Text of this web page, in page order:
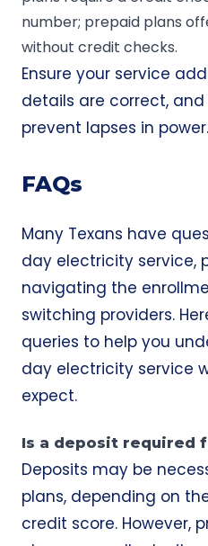
number; prepaid plans
without credit checks.
Ensure your service
details are correct,
prevent lapses in power.
FAQs
Many Texans have
day electricity service,
navigating the
switching providers.
queries to help you
day electricity service
expect.
Is a deposit required
Deposits may be
plans, depending on
credit score. However,